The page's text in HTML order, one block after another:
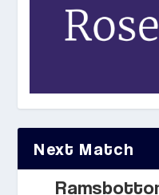
Next Match